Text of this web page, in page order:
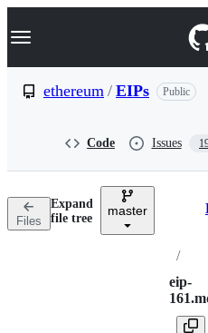
k
p
n
Navigation Menu
ethereum / EIPs Public
Code Issues
Files
Expand
file tree
master
/
eip-